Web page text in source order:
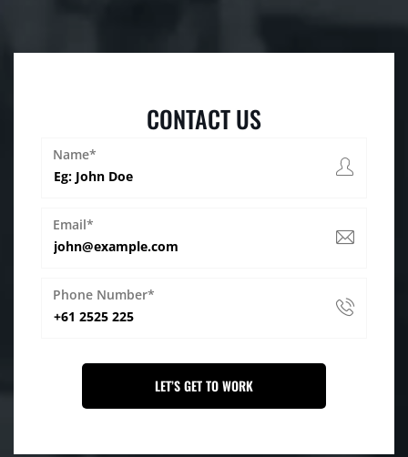
CONTACT US
Name*
Email*
Phone Number*